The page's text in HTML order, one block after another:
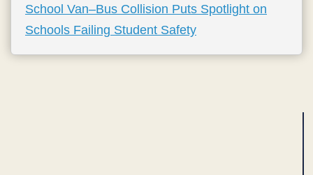
School Van–Bus Collision Puts Spotlight on
Schools Failing Student Safety